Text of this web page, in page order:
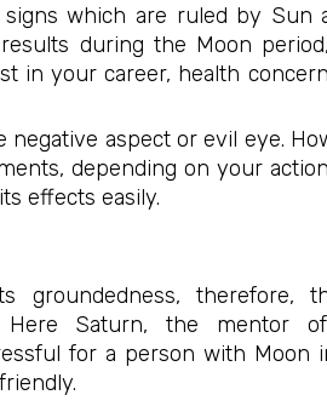
which are ruled by Sun
during the Moon
in your career, health
aspect or evil eye.
depending on your
effects easily.
groundedness, therefore,
Here Saturn, the mentor
for a person with Moon